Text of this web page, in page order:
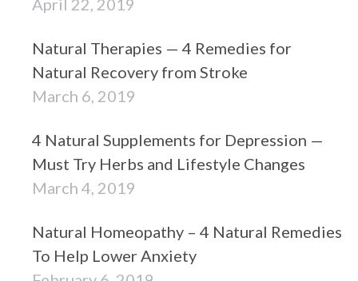
April 22, 2019
Natural Therapies — 4 Remedies for
Natural Recovery from Stroke
March 6, 2019
4 Natural Supplements for Depression —
Must Try Herbs and Lifestyle Changes
March 4, 2019
Natural Homeopathy – 4 Natural Remedies
To Help Lower Anxiety